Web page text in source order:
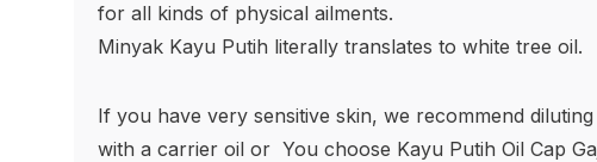
for all kinds of physical ailments.
Minyak Kayu Putih literally translates to white tree oil.
If you have very sensitive skin, we recommend
with a carrier oil or You choose Kayu Putih Oil Cap